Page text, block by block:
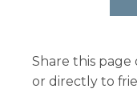
Share this page
or directly to